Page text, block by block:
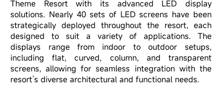
Theme Resort with its advanced LED display
solutions. Nearly 40 sets of LED screens have been
strategically deployed throughout the resort, each
designed to suit a variety of applications. The
displays range from indoor to outdoor setups,
including flat, curved, column, and transparent
screens, allowing for seamless integration with the
resort’s diverse architectural and functional needs.